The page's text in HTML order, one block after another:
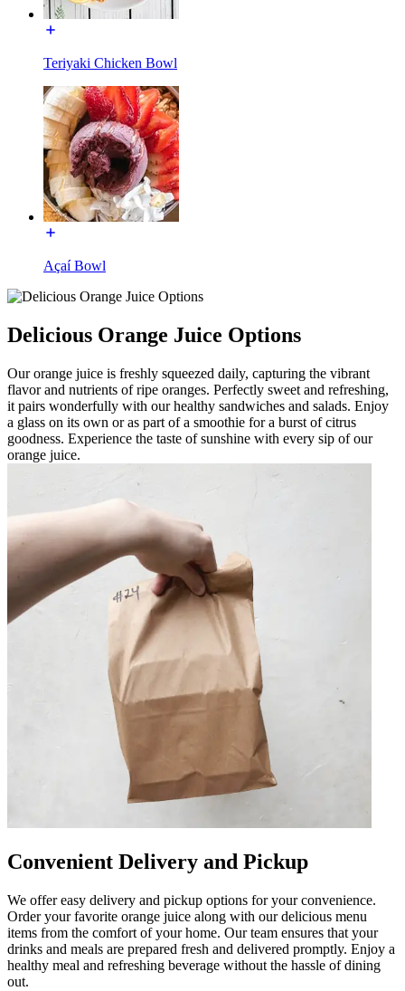
Teriyaki Chicken Bowl
Açaí Bowl
Delicious Orange Juice Options
Our orange juice is freshly squeezed daily, capturing the vibrant
flavor and nutrients of ripe oranges. Perfectly sweet and refreshing,
it pairs wonderfully with our healthy sandwiches and salads. Enjoy
a glass on its own or as part of a smoothie for a burst of citrus
goodness. Experience the taste of sunshine with every sip of our
orange juice.
Convenient Delivery and Pickup
We offer easy delivery and pickup options for your convenience.
Order your favorite orange juice along with our delicious menu
items from the comfort of your home. Our team ensures that your
drinks and meals are prepared fresh and delivered promptly. Enjoy a
healthy meal and refreshing beverage without the hassle of dining
out.